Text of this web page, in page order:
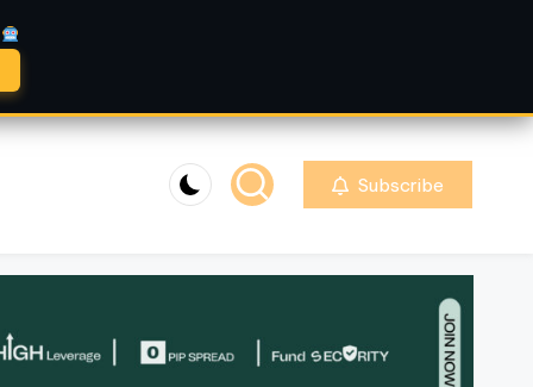
Subscribe